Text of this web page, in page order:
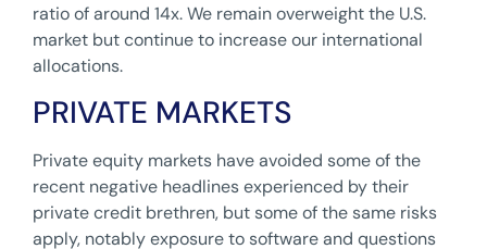
ratio of around 14x. We remain overweight the U.S.
market but continue to increase our international
allocations.
PRIVATE MARKETS
Private equity markets have avoided some of the
recent negative headlines experienced by their
private credit brethren, but some of the same risks
apply, notably exposure to software and questions